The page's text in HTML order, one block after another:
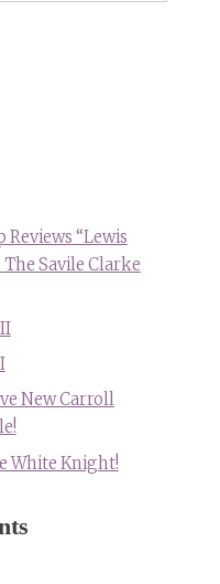
“Lewis
Savile Clarke
New Carroll
White Knight!